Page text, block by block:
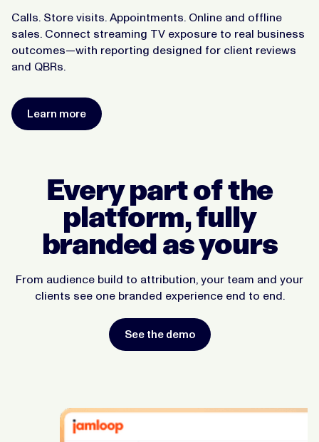
Calls. Store visits. Appointments. Online and offline
sales. Connect streaming TV exposure to real business
outcomes—with reporting designed for client reviews
and QBRs.
Learn more
Every part of the
platform, fully
branded as yours
From audience build to attribution, your team and your
clients see one branded experience end to end.
See the demo